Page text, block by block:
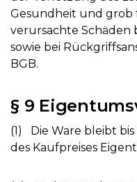
Gesundheit und grob
verursachte Schäden
sowie bei
BGB.
§ 9
(1) Die Ware bleibt
des Kaufpreises